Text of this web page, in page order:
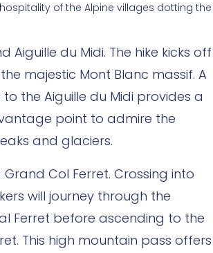
of the Alpine villages dotting the
Aiguille du Midi. The hike kicks off
majestic Mont Blanc massif. A
the Aiguille du Midi provides a
point to admire the
and glaciers.
Col Ferret. Crossing into
will journey through the
Ferret before ascending to the
This high mountain pass offers